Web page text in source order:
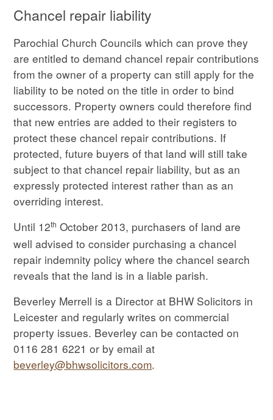
Chancel repair liability
Parochial Church Councils which can prove they
are entitled to demand chancel repair contributions
from the owner of a property can still apply for the
liability to be noted on the title in order to bind
successors. Property owners could therefore find
that new entries are added to their registers to
protect these chancel repair contributions. If
protected, future buyers of that land will still take
subject to that chancel repair liability, but as an
expressly protected interest rather than as an
overriding interest.
Until 12th October 2013, purchasers of land are
well advised to consider purchasing a chancel
repair indemnity policy where the chancel search
reveals that the land is in a liable parish.
Beverley Merrell is a Director at BHW Solicitors in
Leicester and regularly writes on commercial
property issues. Beverley can be contacted on
0116 281 6221 or by email at
beverley@bhwsolicitors.com.